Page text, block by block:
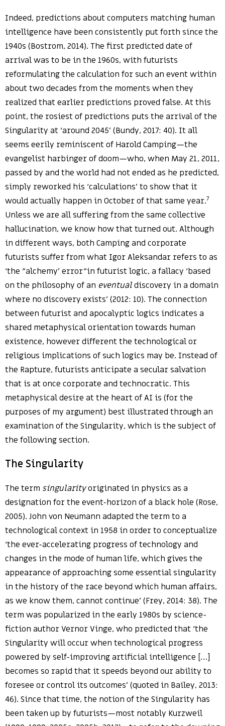
Indeed, predictions about computers matching human
intelligence have been consistently put forth since the
1940s (Bostrom, 2014). The first predicted date of
arrival was to be in the 1960s, with futurists
reformulating the calculation for such an event within
about two decades from the moments when they
realized that earlier predictions proved false. At this
point, the rosiest of predictions puts the arrival of the
Singularity at ‘around 2045’ (Bundy, 2017: 40). It all
seems eerily reminiscent of Harold Camping—the
evangelist harbinger of doom—who, when May 21, 2011,
passed by and the world had not ended as he predicted,
simply reworked his ‘calculations’ to show that it
would actually happen in October of that same year.7
Unless we are all suffering from the same collective
hallucination, we know how that turned out. Although
in different ways, both Camping and corporate
futurists suffer from what Igor Aleksandar refers to as
‘the “alchemy’ error“in futurist logic, a fallacy ‘based
on the philosophy of an eventualdiscovery in a domain
where no discovery exists’ (2012: 10). The connection
between futurist and apocalyptic logics indicates a
shared metaphysical orientation towards human
existence, however different the technological or
religious implications of such logics may be. Instead of
the Rapture, futurists anticipate a secular salvation
that is at once corporate and technocratic. This
metaphysical desire at the heart of AI is (for the
purposes of my argument) best illustrated through an
examination of the Singularity, which is the subject of
the following section.
The Singularity
The term singularityoriginated in physics as a
designation for the event-horizon of a black hole (Rose,
2005). John von Neumann adapted the term to a
technological context in 1958 in order to conceptualize
‘the ever-accelerating progress of technology and
changes in the mode of human life, which gives the
appearance of approaching some essential singularity
in the history of the race beyond which human affairs,
as we know them, cannot continue’ (Frey, 2014: 38). The
term was popularized in the early 1980s by science-
fiction author Vernor Vinge, who predicted that ‘the
Singularity will occur when technological progress
powered by self-improving artificial intelligence […]
becomes so rapid that it speeds beyond our ability to
foresee or control its outcomes’ (quoted in Bailey, 2013:
46). Since that time, the notion of the Singularity has
been taken up by futurists—most notably Kurzweil